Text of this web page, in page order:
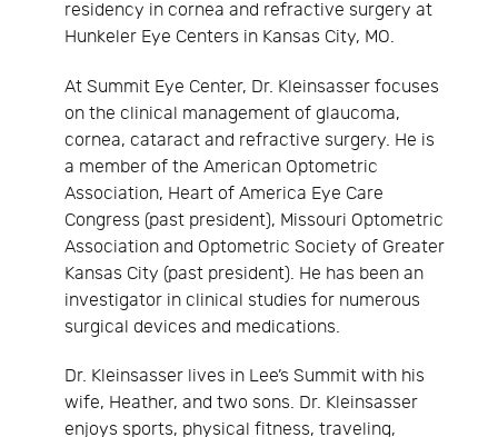
residency in cornea and refractive surgery at
Hunkeler Eye Centers in Kansas City, MO.
At Summit Eye Center, Dr. Kleinsasser focuses
on the clinical management of glaucoma,
cornea, cataract and refractive surgery. He is
a member of the American Optometric
Association, Heart of America Eye Care
Congress (past president), Missouri Optometric
Association and Optometric Society of Greater
Kansas City (past president). He has been an
investigator in clinical studies for numerous
surgical devices and medications.
Dr. Kleinsasser lives in Lee’s Summit with his
wife, Heather, and two sons. Dr. Kleinsasser
enjoys sports, physical fitness, traveling,